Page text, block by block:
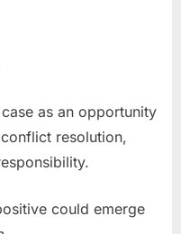
as an opportunity
resolution,
could emerge